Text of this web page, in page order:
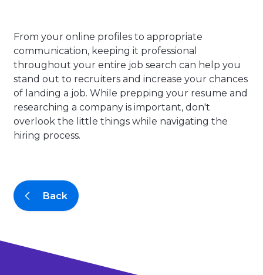
From your online profiles to appropriate
communication, keeping it professional
throughout your entire job search can help you
stand out to recruiters and increase your chances
of landing a job. While prepping your resume and
researching a company is important, don't
overlook the little things while navigating the
hiring process.
Back